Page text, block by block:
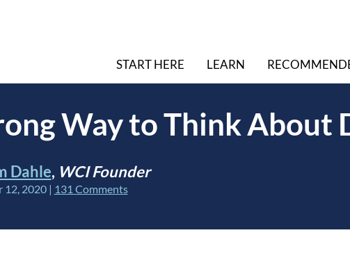
START HERE LEARN
Way to Think About
Dahle, WCI Founder
12, 2020| 131 Comments